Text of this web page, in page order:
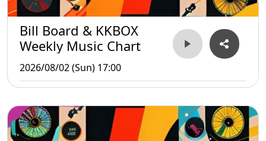
Bill Board & KKBOX
Weekly Music Chart
2026/08/02 (Sun) 17:00